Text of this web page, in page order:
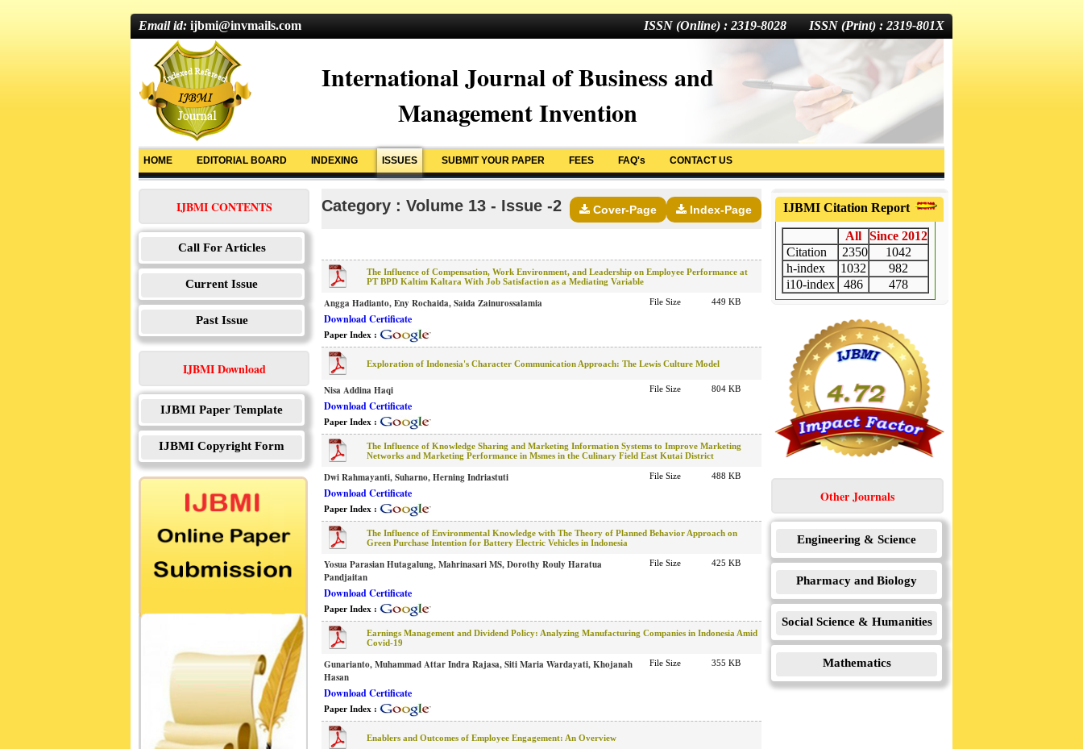
Email id: ijbmi@invmails.com ISSN (Online) : 2319-8028 ISSN (Print) : 2319-801X
International Journal of Business and
Management Invention
HOME EDITORIAL BOARD INDEXING ISSUES SUBMIT YOUR PAPER FEES FAQ's CONTACT US
IJBMI CONTENTS
Call For Articles
Current Issue
Past Issue
IJBMI Download
IJBMI Paper Template
IJBMI Copyright Form
Category : Volume 13 - Issue -2 Index-Page
Cover-Page
The Influence of Compensation, Work Environment, and Leadership on Employee Performance at
PT BPD Kaltim Kaltara With Job Satisfaction as a Mediating Variable
Angga Hadianto, Eny Rochaida, Saida Zainurossalamia File Size 449 KB
Download Certificate
Paper Index :
Exploration of Indonesia's Character Communication Approach: The Lewis Culture Model
Nisa Addina Haqi File Size 804 KB
Download Certificate
Paper Index :
The Influence of Knowledge Sharing and Marketing Information Systems to Improve Marketing
Networks and Marketing Performance in Msmes in the Culinary Field East Kutai District
Dwi Rahmayanti, Suharno, Herning Indriastuti File Size 488 KB
Download Certificate
Paper Index :
The Influence of Environmental Knowledge with The Theory of Planned Behavior Approach on
Green Purchase Intention for Battery Electric Vehicles in Indonesia
Yosua Parasian Hutagalung, Mahrinasari MS, Dorothy Rouly Haratua
Pandjaitan
File Size 425 KB
Download Certificate
Paper Index :
Earnings Management and Dividend Policy: Analyzing Manufacturing Companies in Indonesia Amid
Covid-19
Gunarianto, Muhammad Attar Indra Rajasa, Siti Maria Wardayati, Khojanah
Hasan
File Size 355 KB
Download Certificate
Paper Index :
Enablers and Outcomes of Employee Engagement: An Overview
IJBMI Citation Report
All Since 2012
Citation
2350
1042
h-index
1032
982
i10-index
486 478
Other Journals
Engineering & Science
Pharmacy and Biology
Social Science & Humanities
Mathematics